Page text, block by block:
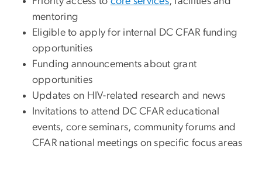
mentoring
Eligible to apply for internal DC CFAR funding
opportunities
Funding announcements about grant
opportunities
Updates on HIV-related research and news
Invitations to attend DC CFAR educational
events, core seminars, community forums and
CFAR national meetings on specific focus areas